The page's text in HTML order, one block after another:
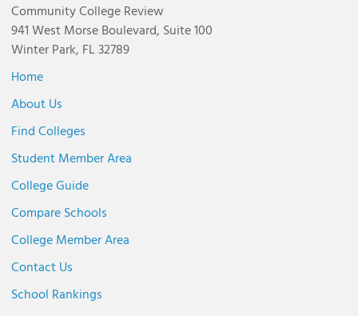
Community College Review
941 West Morse Boulevard, Suite 100
Winter Park, FL 32789
Home
About Us
Find Colleges
Student Member Area
College Guide
Compare Schools
College Member Area
Contact Us
School Rankings